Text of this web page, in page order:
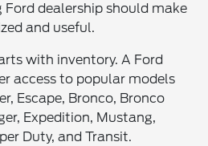
Ford dealership should make
and useful.
with inventory. A Ford
access to popular models
Escape, Bronco, Bronco
Expedition, Mustang,
Duty, and Transit.